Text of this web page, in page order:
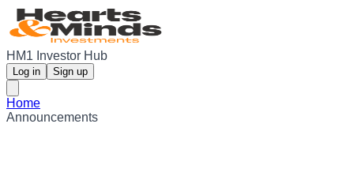
HM1 Investor Hub
Log in Sign up
Home
Announcements